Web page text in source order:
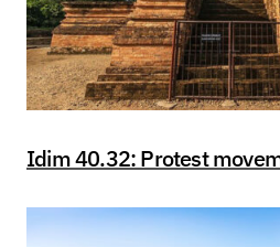
Idim 40.32: Protest